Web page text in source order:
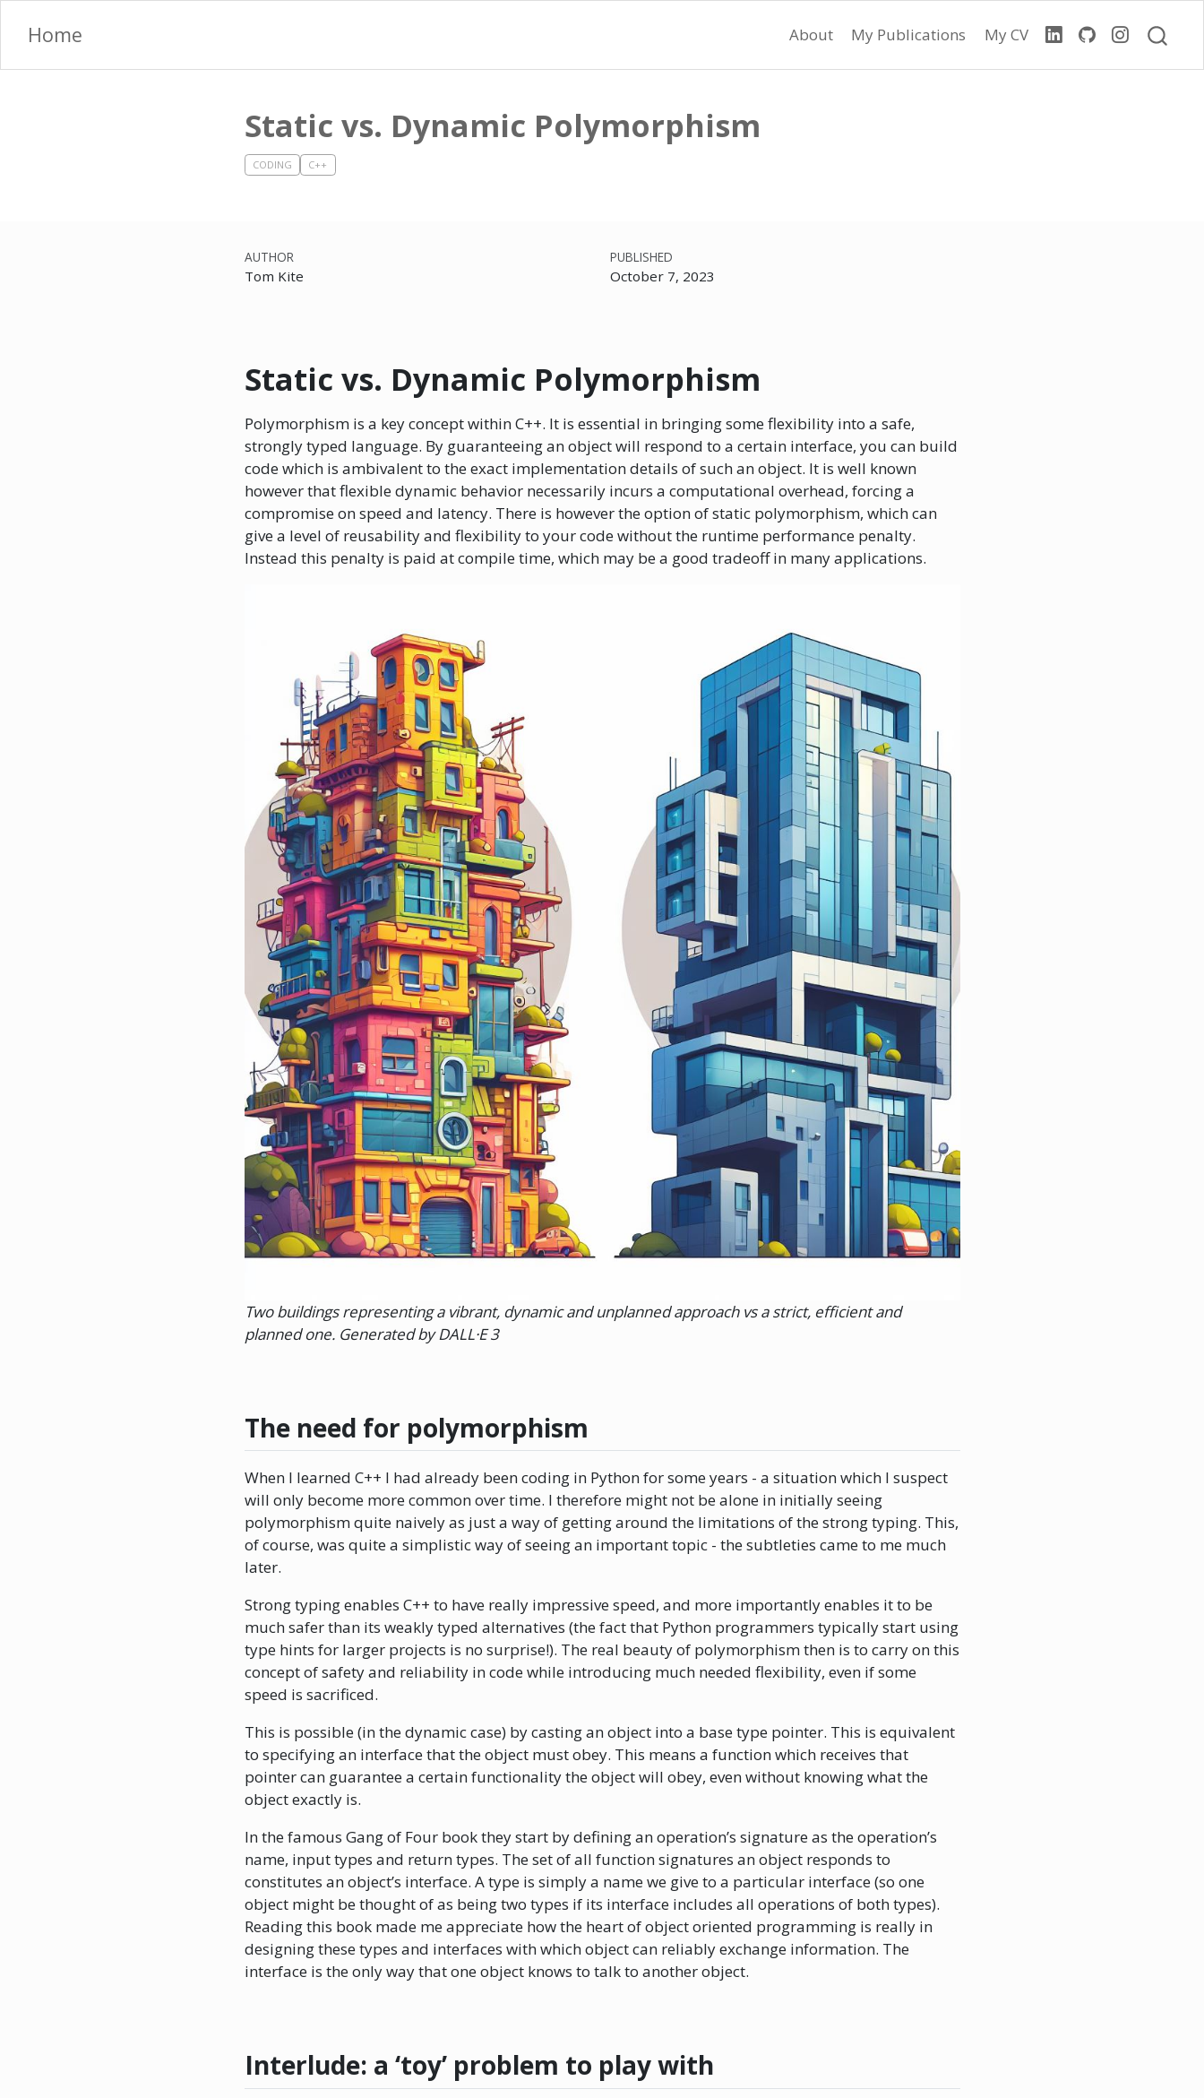
Home About My Publications My CV
Static vs. Dynamic Polymorphism
CODING C++
AUTHOR
Tom Kite
PUBLISHED
October 7, 2023
Static vs. Dynamic Polymorphism
Polymorphism is a key concept within C++. It is essential in bringing some flexibility into a safe,
strongly typed language. By guaranteeing an object will respond to a certain interface, you can build
code which is ambivalent to the exact implementation details of such an object. It is well known
however that flexible dynamic behavior necessarily incurs a computational overhead, forcing a
compromise on speed and latency. There is however the option of static polymorphism, which can
give a level of reusability and flexibility to your code without the runtime performance penalty.
Instead this penalty is paid at compile time, which may be a good tradeoff in many applications.
Two buildings representing a vibrant, dynamic and unplanned approach vs a strict, efficient and
planned one. Generated by DALL·E 3
The need for polymorphism
When I learned C++ I had already been coding in Python for some years - a situation which I suspect
will only become more common over time. I therefore might not be alone in initially seeing
polymorphism quite naively as just a way of getting around the limitations of the strong typing. This,
of course, was quite a simplistic way of seeing an important topic - the subtleties came to me much
later.
Strong typing enables C++ to have really impressive speed, and more importantly enables it to be
much safer than its weakly typed alternatives (the fact that Python programmers typically start using
type hints for larger projects is no surprise!). The real beauty of polymorphism then is to carry on this
concept of safety and reliability in code while introducing much needed flexibility, even if some
speed is sacrificed.
This is possible (in the dynamic case) by casting an object into a base type pointer. This is equivalent
to specifying an interface that the object must obey. This means a function which receives that
pointer can guarantee a certain functionality the object will obey, even without knowing what the
object exactly is.
In the famous Gang of Four book they start by defining an operation’s signature as the operation’s
name, input types and return types. The set of all function signatures an object responds to
constitutes an object’s interface. A type is simply a name we give to a particular interface (so one
object might be thought of as being two types if its interface includes all operations of both types).
Reading this book made me appreciate how the heart of object oriented programming is really in
designing these types and interfaces with which object can reliably exchange information. The
interface is the only way that one object knows to talk to another object.
Interlude: a ‘toy’ problem to play with